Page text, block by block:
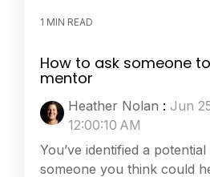
1 MIN READ
How to ask someone
mentor
Heather Nolan : Jun
12:00:10 AM
You’ve identified a
someone you think could